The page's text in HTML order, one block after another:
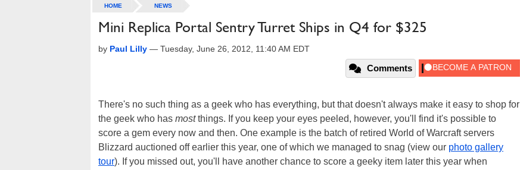
HOME NEWS
Mini Replica Portal Sentry Turret Ships in Q4 for $325
by Paul Lilly — Tuesday, June 26, 2012, 11:40 AM EDT
Comments
There's no such thing as a geek who has everything, but that doesn't always make it easy to shop for
the geek who has mostthings. If you keep your eyes peeled, however, you'll find it's possible to
score a gem every now and then. One example is the batch of retired World of Warcraft servers
Blizzard auctioned off earlier this year, one of which we managed to snag (view our photo gallery
tour). If you missed out, you'll have another chance to score a geeky item later this year when